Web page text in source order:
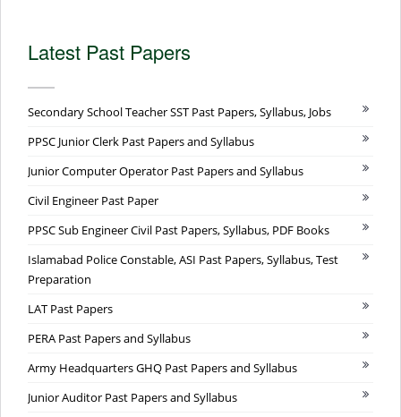
Latest Past Papers
Secondary School Teacher SST Past Papers, Syllabus, Jobs
PPSC Junior Clerk Past Papers and Syllabus
Junior Computer Operator Past Papers and Syllabus
Civil Engineer Past Paper
PPSC Sub Engineer Civil Past Papers, Syllabus, PDF Books
Islamabad Police Constable, ASI Past Papers, Syllabus, Test
Preparation
LAT Past Papers
PERA Past Papers and Syllabus
Army Headquarters GHQ Past Papers and Syllabus
Junior Auditor Past Papers and Syllabus